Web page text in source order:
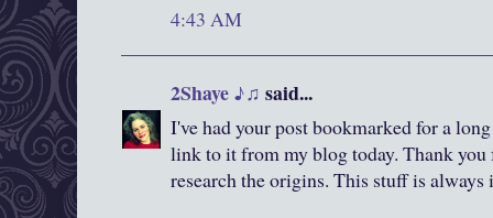
4:43 AM
2Shaye ♪♫ said...
I've had your post bookmarked for a
link to it from my blog today. Thank
research the origins. This stuff is always